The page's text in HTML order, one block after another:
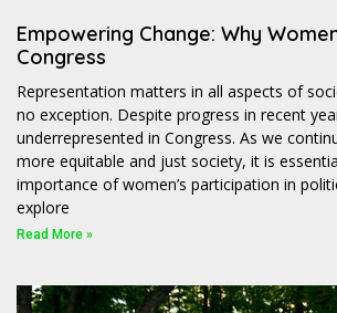
Empowering Change: Why
Congress
Representation matters in all aspects of
no exception. Despite progress in recent
underrepresented in Congress. As we
more equitable and just society, it is
importance of women’s participation in
explore
Read More »